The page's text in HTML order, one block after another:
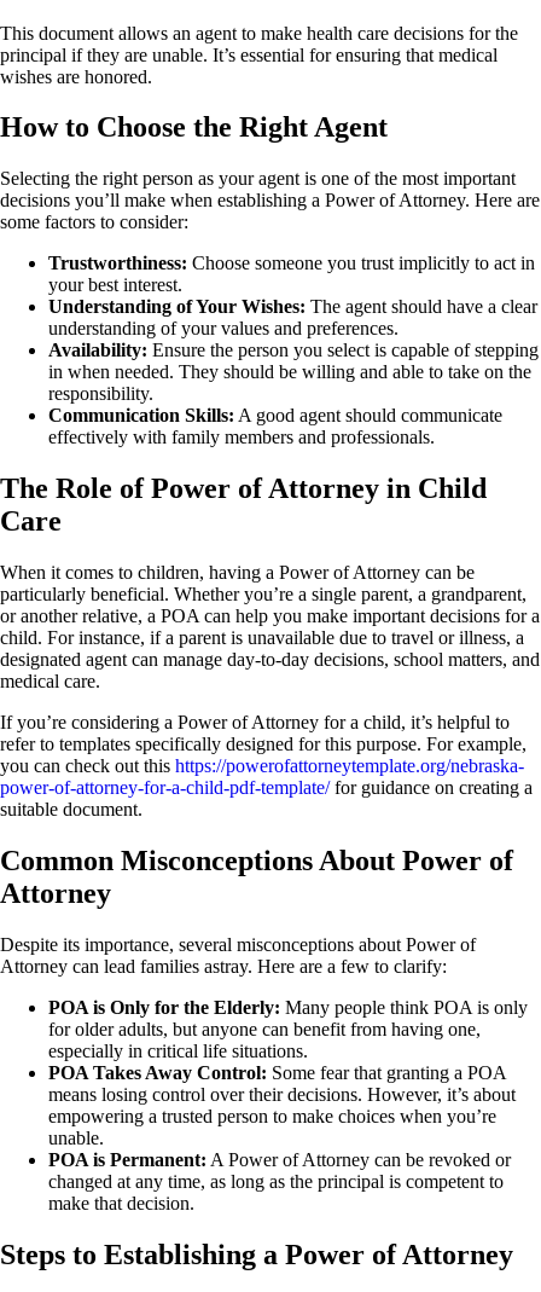
This document allows an agent to make health care decisions for the
principal if they are unable. It’s essential for ensuring that medical
wishes are honored.
How to Choose the Right Agent
Selecting the right person as your agent is one of the most important
decisions you’ll make when establishing a Power of Attorney. Here are
some factors to consider:
Trustworthiness: Choose someone you trust implicitly to act in
your best interest.
Understanding of Your Wishes: The agent should have a clear
understanding of your values and preferences.
Availability: Ensure the person you select is capable of stepping
in when needed. They should be willing and able to take on the
responsibility.
Communication Skills: A good agent should communicate
effectively with family members and professionals.
The Role of Power of Attorney in Child
Care
When it comes to children, having a Power of Attorney can be
particularly beneficial. Whether you’re a single parent, a grandparent,
or another relative, a POA can help you make important decisions for a
child. For instance, if a parent is unavailable due to travel or illness, a
designated agent can manage day-to-day decisions, school matters, and
medical care.
If you’re considering a Power of Attorney for a child, it’s helpful to
refer to templates specifically designed for this purpose. For example,
you can check out this https://powerofattorneytemplate.org/nebraska-
power-of-attorney-for-a-child-pdf-template/for guidance on creating a
suitable document.
Common Misconceptions About Power of
Attorney
Despite its importance, several misconceptions about Power of
Attorney can lead families astray. Here are a few to clarify:
POA is Only for the Elderly: Many people think POA is only
for older adults, but anyone can benefit from having one,
especially in critical life situations.
POA Takes Away Control: Some fear that granting a POA
means losing control over their decisions. However, it’s about
empowering a trusted person to make choices when you’re
unable.
POA is Permanent: A Power of Attorney can be revoked or
changed at any time, as long as the principal is competent to
make that decision.
Steps to Establishing a Power of Attorney